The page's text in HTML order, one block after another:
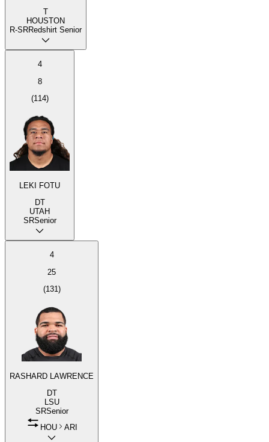
T
HOUSTON
R-SRRedshirt Senior
4
8
(114)
LEKI FOTU
DT
UTAH
SRSenior
4
25
(131 )
RASHARD LAWRENCE
DT
LSU
SRSenior
HOU
ARI